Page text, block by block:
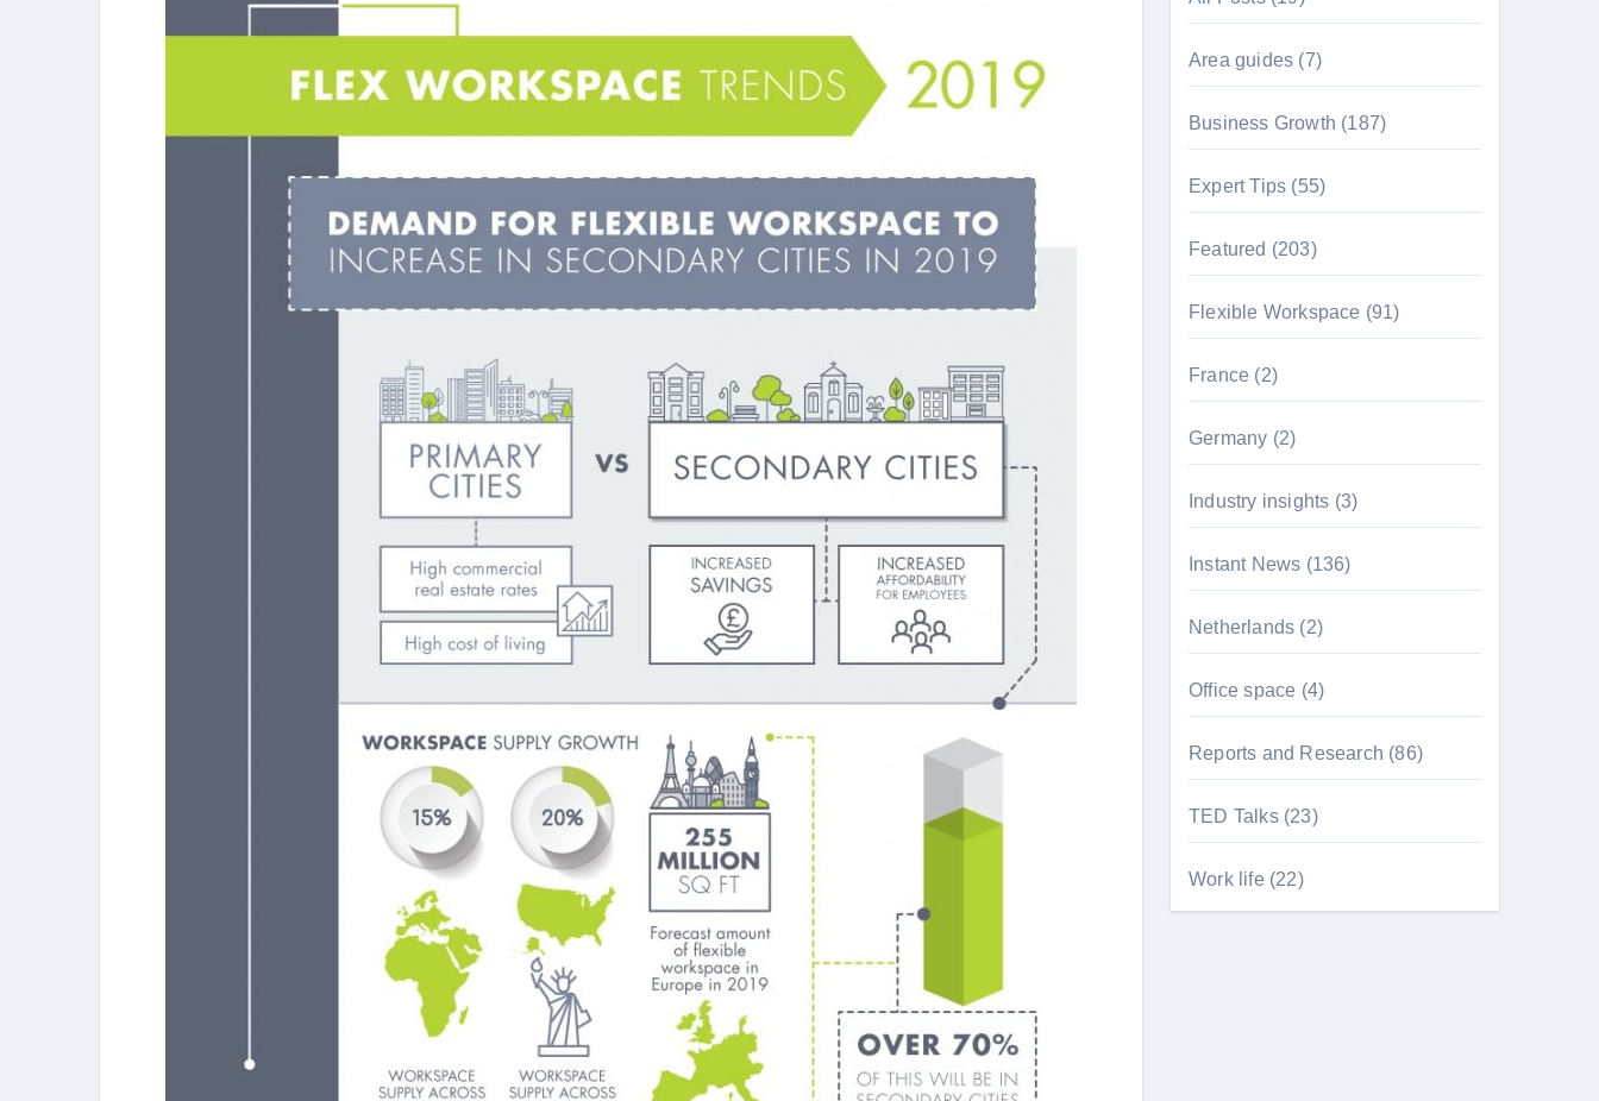
Area guides (7)
Business Growth (187)
Expert Tips (55)
Featured (203)
Flexible Workspace (91)
France (2)
Germany (2)
Industry insights (3)
Instant News (136)
Netherlands (2)
Office space (4)
Reports and Research (86)
TED Talks(23)
Work life(22)